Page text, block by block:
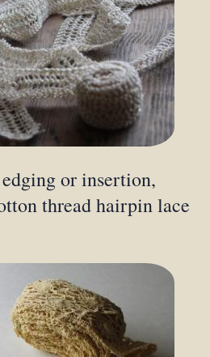
or insertion,
thread hairpin lace